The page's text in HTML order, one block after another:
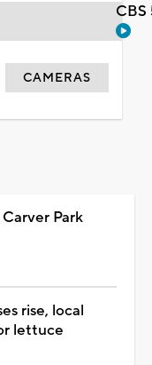
CAMERAS
Park
rise, local
lettuce